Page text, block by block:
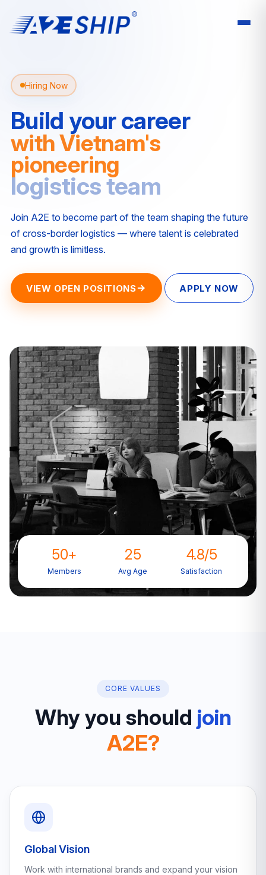
Hiring Now
Build your career
with Vietnam's
pioneering
logistics team
Join A2E to become part of the team shaping the future
of cross-border logistics — where talent is celebrated
and growth is limitless.
VIEW OPEN POSITIONS APPLY NOW
50+
Members
25
Avg Age
4.8/5
Satisfaction
CORE VALUES
Why you should join
A2E?
Global Vision
Work with international brands and expand your vision